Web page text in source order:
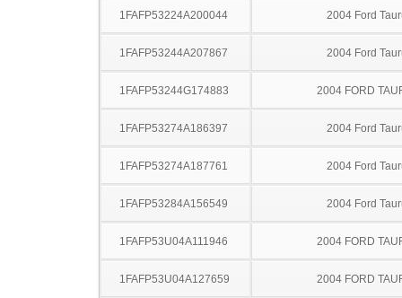
1FAFP53224A200044 2004 Ford
1FAFP53244A207867 2004 Ford
1FAFP53244G174883 2004 FORD
1FAFP53274A186397 2004 Ford
1FAFP53274A187761 2004 Ford
1FAFP53284A156549 2004 Ford
1FAFP53U04A111946 2004 FORD
1FAFP53U04A127659 2004 FORD